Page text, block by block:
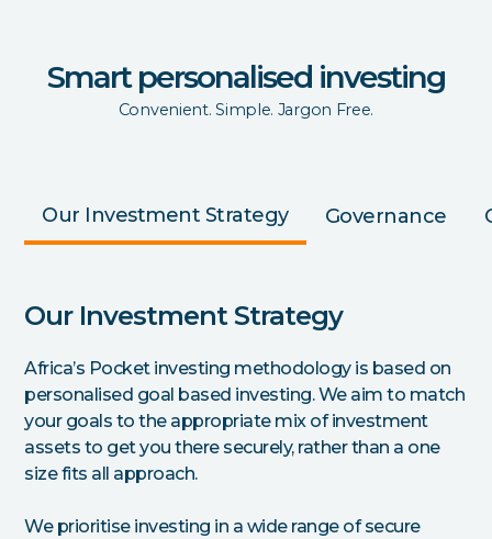
Smart personalised investing
Convenient. Simple. Jargon Free.
Our Investment Strategy Governance
Our Investment Strategy
Africa’s Pocket investing methodology is based on
personalised goal based investing. We aim to match
your goals to the appropriate mix of investment
assets to get you there securely, rather than a one
size fits all approach.
We prioritise investing in a wide range of secure